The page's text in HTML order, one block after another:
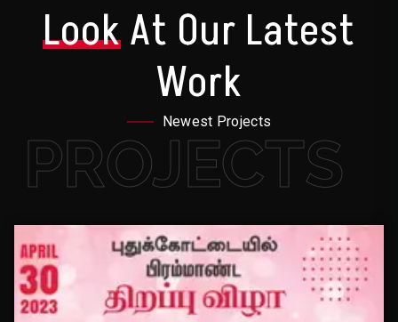
LookAt Our Latest
Work
Newest Projects
PROJECTS